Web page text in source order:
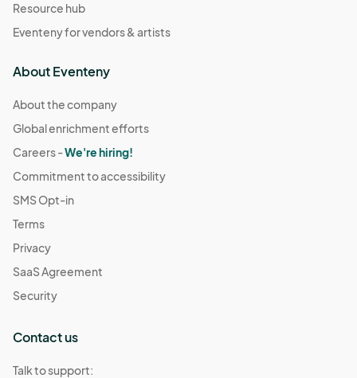
Resource hub
Eventeny for vendors & artists
About Eventeny
About the company
Global enrichment efforts
Careers -We're hiring!
Commitment to accessibility
SMS Opt-in
Terms
Privacy
SaaS Agreement
Security
Contact us
Talk to support: